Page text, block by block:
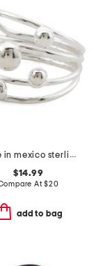
made in mexico sterling plated multirow bead ring
$14.99
At$20
add to bag